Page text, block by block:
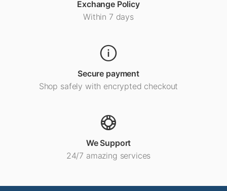
Exchange Policy
Within 7 days
Secure payment
Shop safely with encrypted checkout
We Support
24/7 amazing services